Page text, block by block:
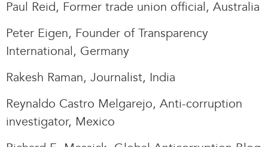
Paul Reid, Former trade union official, Australia
Peter Eigen, Founder of Transparency
International, Germany
Rakesh Raman, Journalist, India
Reynaldo Castro Melgarejo, Anti-corruption
investigator, Mexico